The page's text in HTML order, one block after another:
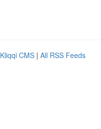
Kliqqi CMS | All RSS Feeds